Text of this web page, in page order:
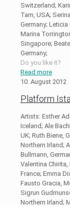
Switzerland;
Tam, USA;
Germany;
Marina
Singapore;
Germany;
Do you like it?
Read more
10. August 2012
Platform
Artists: Esther
Iceland; Ale
UK; Ruth Biene,
Northern Irland;
Bullmann,
Valentina
France; Emma
Fausto Gracia,
Sigrun
Northern Irland;